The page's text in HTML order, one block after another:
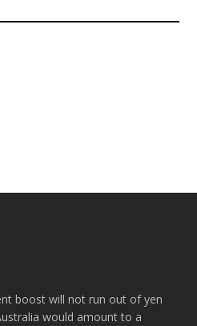
boost will not run out of yen
would amount to a